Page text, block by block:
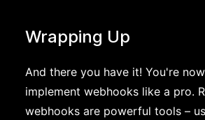
Wrapping Up
And there you have it! You're
implement webhooks like a pro.
webhooks are powerful tools –